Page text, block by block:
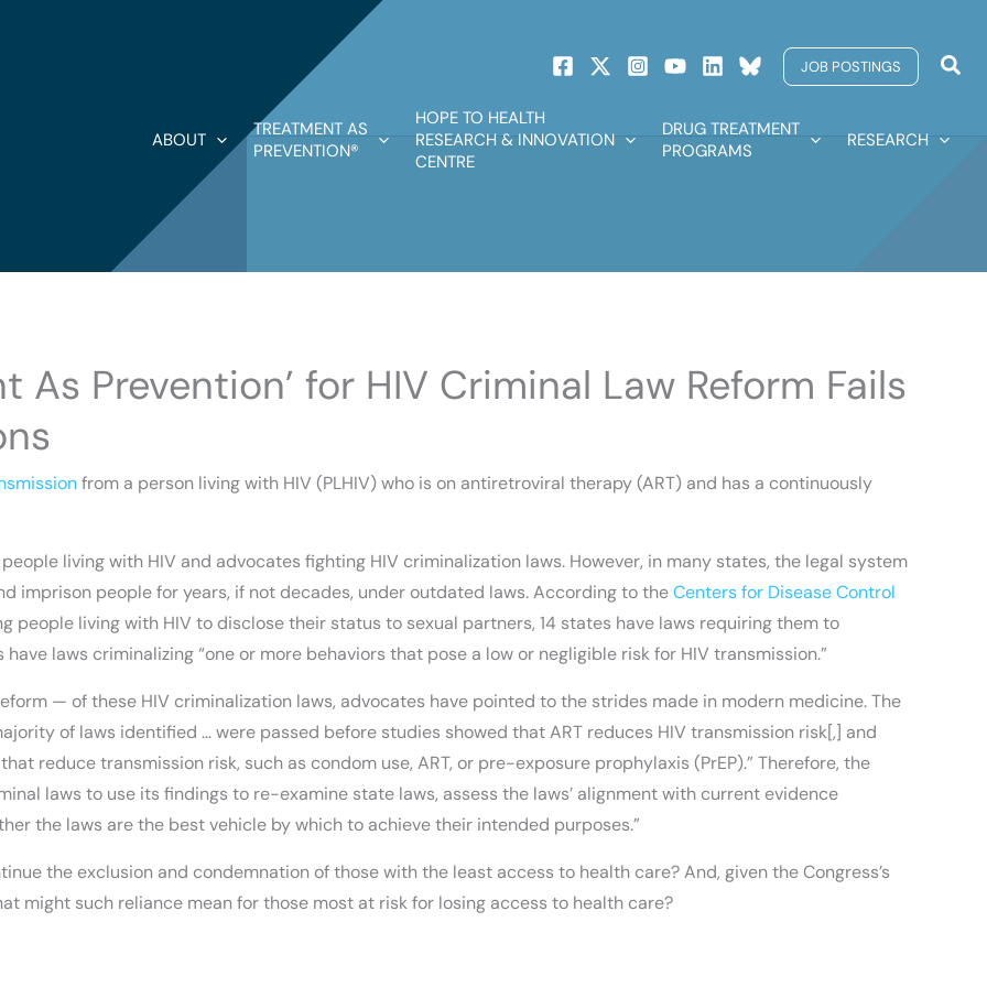
JOB POSTINGS
ABOUT
TREATMENT AS
PREVENTION®
HOPE TO HEALTH
RESEARCH & INNOVATION
CENTRE
DRUG TREATMENT
PROGRAMS
RESEARCH
As Prevention’ for HIV Criminal Law Reform Fails
from a person living with HIV (PLHIV) who is on antiretroviral therapy (ART) and has a continuously
living with HIV and advocates fighting HIV criminalization laws. However, in many states, the legal system
imprison people for years, if not decades, under outdated laws. According to theCenters for Disease Control
people living with HIV to disclose their status to sexual partners, 14 states have laws requiring them to
laws criminalizing “one or more behaviors that pose a low or negligible risk for HIV transmission.”
— of these HIV criminalization laws, advocates have pointed to the strides made in modern medicine. The
of laws identified … were passed before studies showed that ART reduces HIV transmission risk[,] and
reduce transmission risk, such as condom use, ART, or pre-exposure prophylaxis (PrEP).” Therefore, the
laws to use its findings to re-examine state laws, assess the laws’ alignment with current evidence
the laws are the best vehicle by which to achieve their intended purposes.”
the exclusion and condemnation of those with the least access to health care? And, given the Congress’s
might such reliance mean for those most at risk for losing access to health care?